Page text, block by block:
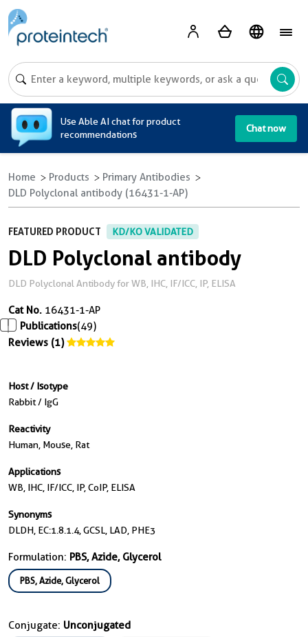
Use Able AI chat for product
recommendations
Chat now
Home Products
Primary Antibodies
DLD Polyclonal antibody (16431-1-AP)
FEATURED PRODUCT KD/KO VALIDATED
DLD Polyclonal antibody
DLD Polyclonal Antibody for WB, IHC, IF/ICC, IP, ELISA
Cat No. 16431-1-AP
Publications(49)
Reviews (1)
Host / Isotype
Rabbit / IgG
Reactivity
Human, Mouse, Rat
Applications
WB, IHC, IF/ICC, IP, CoIP, ELISA
Synonyms
DLDH, EC:1.8.1.4, GCSL, LAD, PHE3
Formulation: PBS, Azide, Glycerol
PBS, Azide, Glycerol
Conjugate: Unconjugated